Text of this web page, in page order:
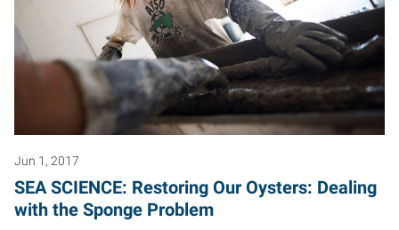
Jun 1, 2017
SEA SCIENCE: Restoring Our Oysters: Dealing
with the Sponge Problem